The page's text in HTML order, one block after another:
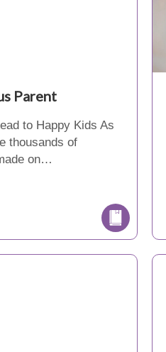
Parent
to Happy Kids As
thousands of
on…